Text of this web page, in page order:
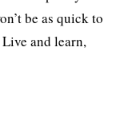
be as quick to
and learn,